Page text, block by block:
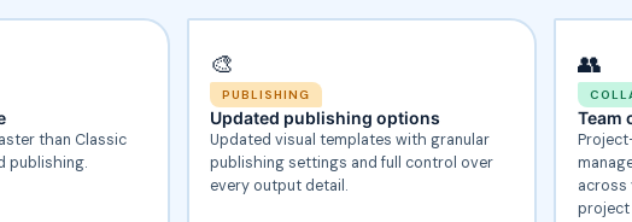
than Classic
publishing.
🎨
PUBLISHING
Updated publishing options
Updated visual templates with granular
publishing settings and full control over
every output detail.
👥
Team
across
project